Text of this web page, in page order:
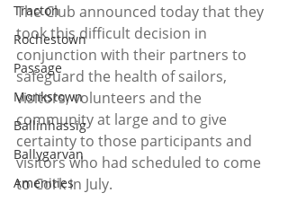
Tracton
Rochestown
Passage
Monkstown
Ballinhassig
Ballygarvan
Amenities
The Club announced today that they
took this difficult decision in
conjunction with their partners to
safeguard the health of sailors,
visitors, volunteers and the
community at large and to give
certainty to those participants and
visitors who had scheduled to come
to Cork in July.